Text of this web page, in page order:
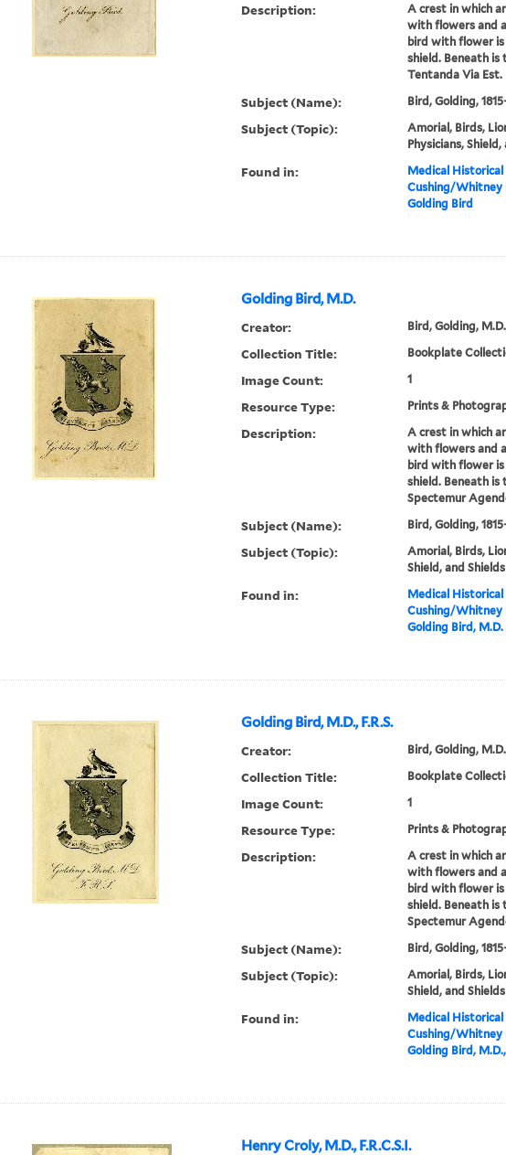
Description:
A crest in which
with flowers and
bird with flower
shield. Beneath
Tentanda Via Est.
Subject (Name): Bird, Golding,
Subject (Topic):
Amorial, Birds,
Physicians, Shield,
Found in:
Medical Historical
Cushing/Whitney
Golding Bird
Golding Bird, M.D.
Creator: Bird, Golding,
Collection Title: Bookplate
Image Count: 1
Resource Type: Prints &
Description:
A crest in which
with flowers and
bird with flower
shield. Beneath
Spectemur
Subject (Name): Bird, Golding,
Subject (Topic):
Amorial, Birds,
Shield, and Shields
Found in:
Medical Historical
Cushing/Whitney
Golding Bird, M.D.
Golding Bird, M.D., F.R.S.
Creator: Bird, Golding,
Collection Title: Bookplate
Image Count: 1
Resource Type: Prints &
Description:
A crest in which
with flowers and
bird with flower
shield. Beneath
Spectemur
Subject (Name): Bird, Golding,
Subject (Topic):
Amorial, Birds,
Shield, and Shields
Found in:
Medical Historical
Cushing/Whitney
Golding Bird, M.D.,
Henry Croly, M.D., F.R.C.S.I.